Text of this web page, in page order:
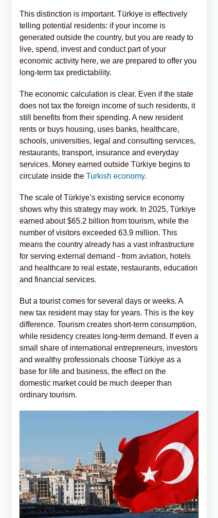
This distinction is important. Türkiye is effectively
telling potential residents: if your income is
generated outside the country, but you are ready to
live, spend, invest and conduct part of your
economic activity here, we are prepared to offer you
long-term tax predictability.
The economic calculation is clear. Even if the state
does not tax the foreign income of such residents, it
still benefits from their spending. A new resident
rents or buys housing, uses banks, healthcare,
schools, universities, legal and consulting services,
restaurants, transport, insurance and everyday
services. Money earned outside Türkiye begins to
circulate inside the Turkish economy.
The scale of Türkiye’s existing service economy
shows why this strategy may work. In 2025, Türkiye
earned about $65.2 billion from tourism, while the
number of visitors exceeded 63.9 million. This
means the country already has a vast infrastructure
for serving external demand - from aviation, hotels
and healthcare to real estate, restaurants, education
and financial services.
But a tourist comes for several days or weeks. A
new tax resident may stay for years. This is the key
difference. Tourism creates short-term consumption,
while residency creates long-term demand. If even a
small share of international entrepreneurs, investors
and wealthy professionals choose Türkiye as a
base for life and business, the effect on the
domestic market could be much deeper than
ordinary tourism.